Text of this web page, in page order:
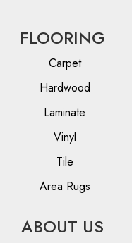
FLOORING
Carpet
Hardwood
Laminate
Vinyl
Tile
Area Rugs
ABOUT US